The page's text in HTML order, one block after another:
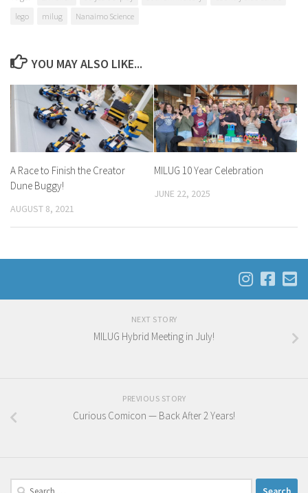
lego
milug Nanaimo Science
YOU MAY ALSO LIKE...
A Race to Finish the Creator
Dune Buggy!
AUGUST 8, 2021
MILUG 10 Year Celebration
JUNE 22, 2025
NEXT STORY
MILUG Hybrid Meeting in July!
PREVIOUS STORY
Curious Comicon — Back After 2 Years!
Search